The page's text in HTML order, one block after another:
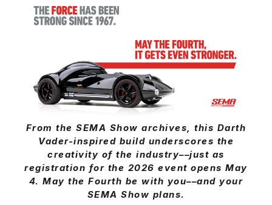
From the SEMA Show archives, this Darth
Vader-inspired build underscores the
creativity of the industry––just as
registration for the 2026 event opens May
4. May the Fourth be with you––and your
SEMA Show plans.